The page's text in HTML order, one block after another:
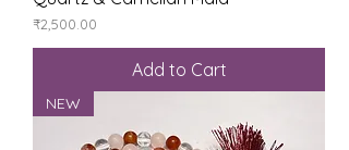
Price
₹2,500.00
Add to Cart
NEW